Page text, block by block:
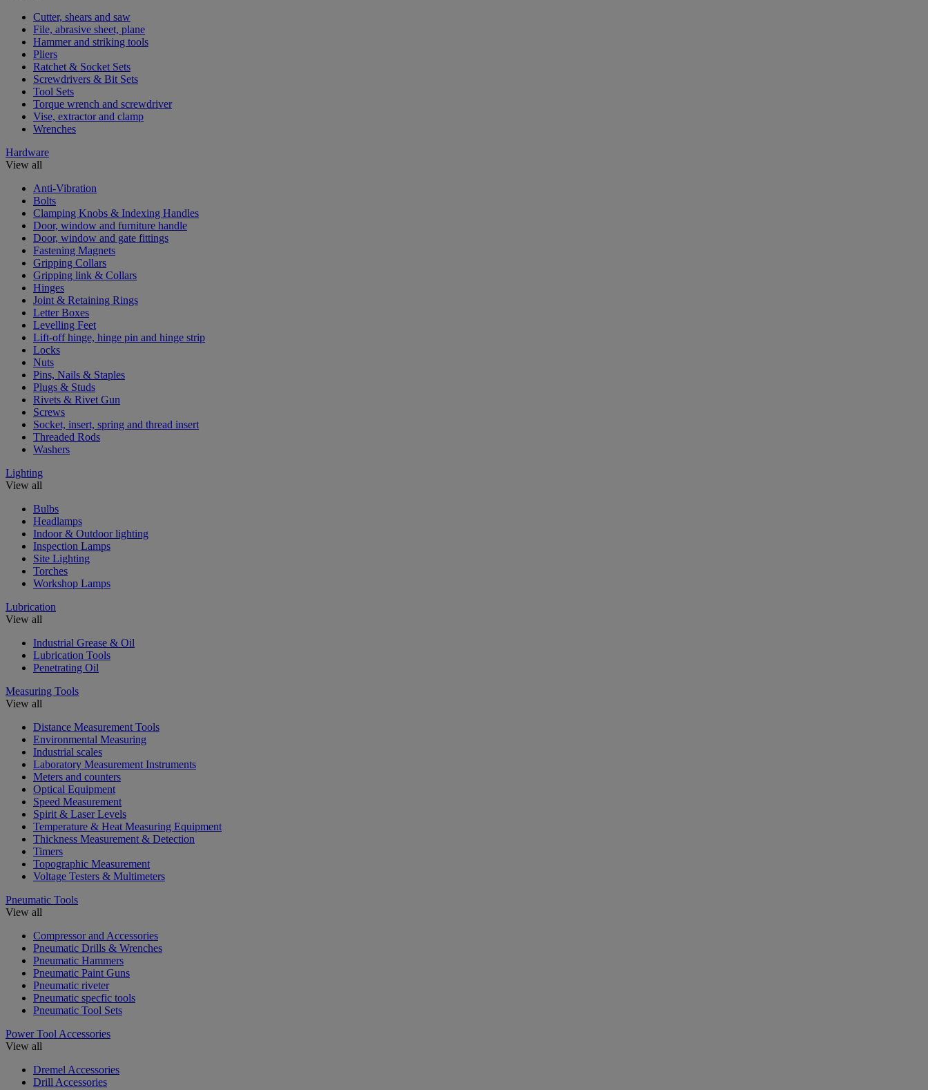
Cutter, shears and saw
File, abrasive sheet, plane
Hammer and striking tools
Pliers
Ratchet & Socket Sets
Screwdrivers & Bit Sets
Tool Sets
Torque wrench and screwdriver
Vise, extractor and clamp
Wrenches
Hardware
View all
Anti-Vibration
Bolts
Clamping Knobs & Indexing Handles
Door, window and furniture handle
Door, window and gate fittings
Fastening Magnets
Gripping Collars
Gripping link & Collars
Hinges
Joint & Retaining Rings
Letter Boxes
Levelling Feet
Lift-off hinge, hinge pin and hinge strip
Locks
Nuts
Pins, Nails & Staples
Plugs & Studs
Rivets & Rivet Gun
Screws
Socket, insert, spring and thread insert
Threaded Rods
Washers
Lighting
View all
Bulbs
Headlamps
Indoor & Outdoor lighting
Inspection Lamps
Site Lighting
Torches
Workshop Lamps
Lubrication
View all
Industrial Grease & Oil
Lubrication Tools
Penetrating Oil
Measuring Tools
View all
Distance Measurement Tools
Environmental Measuring
Industrial scales
Laboratory Measurement Instruments
Meters and counters
Optical Equipment
Speed Measurement
Spirit & Laser Levels
Temperature & Heat Measuring Equipment
Thickness Measurement & Detection
Timers
Topographic Measurement
Voltage Testers & Multimeters
Pneumatic Tools
View all
Compressor and Accessories
Pneumatic Drills & Wrenches
Pneumatic Hammers
Pneumatic Paint Guns
Pneumatic riveter
Pneumatic specfic tools
Pneumatic Tool Sets
Power Tool Accessories
View all
Dremel Accessories
Drill Accessories